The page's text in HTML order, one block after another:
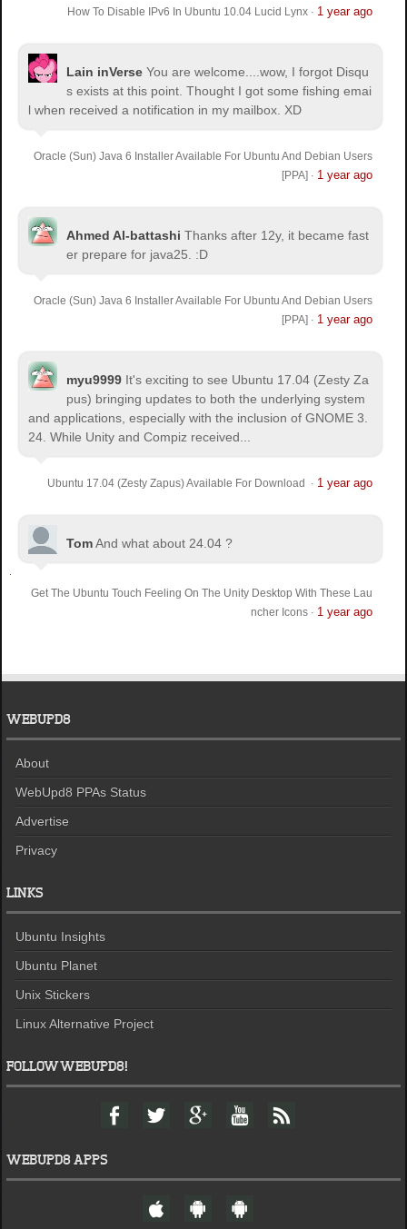
How To Disable IPv6 In Ubuntu 10.04 Lucid Lynx· 1 year ago
Lain inVerse You are welcome.
...wow, I forgot Disqu
s exists at this point. Thought I got some fishing emai
l when received a notification in my mailbox. XD
Oracle (Sun) Java 6 Installer Available For Ubuntu And Debian Users
[PPA] · 1 year ago
Ahmed Al-battashi Thanks after 12y, it became fast
er prepare for java25. :D
Oracle (Sun) Java 6 Installer Available For Ubuntu And Debian Users
[PPA] · 1 year ago
myu9999 It's exciting to see Ubuntu 17.04 (Zesty Za
pus) bringing updates to both the underlying system
and applications, especially with the inclusion of GNOME 3.
24. While Unity and Compiz received...
Ubuntu 17.04 (Zesty Zapus) Available For Download · 1 year ago
TomAnd what about 24.04 ?
Get The Ubuntu Touch Feeling On The Unity Desktop With These Lau
ncher Icons· 1 year ago
WEBUPD8
About
WebUpd8 PPAs Status
Advertise
Privacy
LINKS
Ubuntu Insights
Ubuntu Planet
Unix Stickers
Linux Alternative Project
FOLLOW WEBUPD8!
F
a
b
T
w
t
r
G
o
l
+
Y
o
u
e
F
e
WEBUPD8 APPS
W
e
A
n
A
n